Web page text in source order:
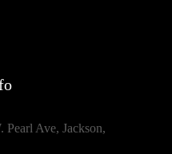
Pearl Ave, Jackson,